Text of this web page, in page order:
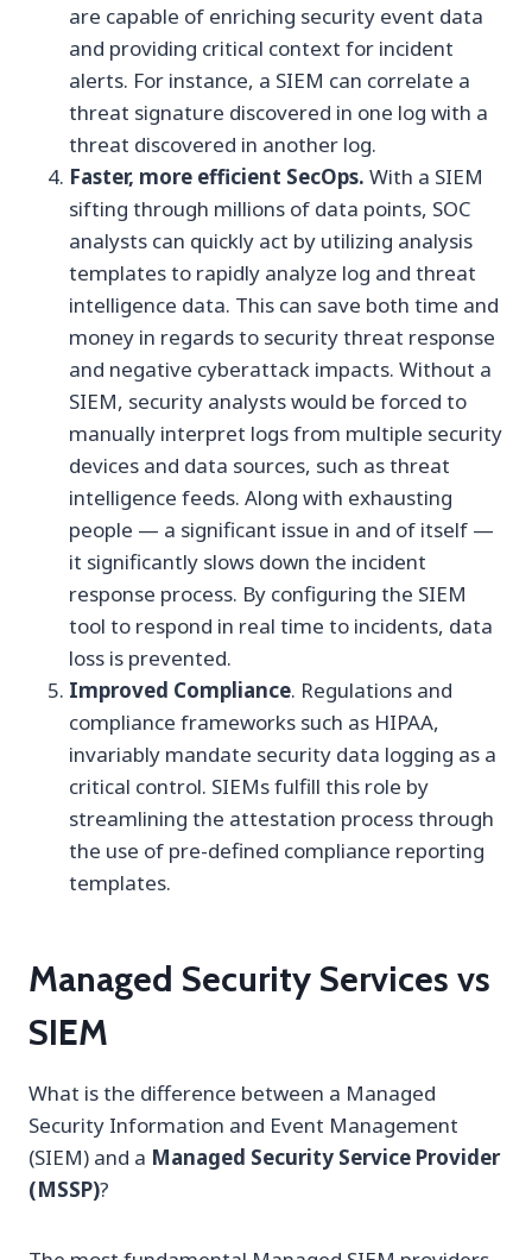
are capable of enriching security event data
and providing critical context for incident
alerts. For instance, a SIEM can correlate a
threat signature discovered in one log with a
threat discovered in another log.
Faster, more efficient SecOps. With a SIEM
sifting through millions of data points, SOC
analysts can quickly act by utilizing analysis
templates to rapidly analyze log and threat
intelligence data. This can save both time and
money in regards to security threat response
and negative cyberattack impacts. Without a
SIEM, security analysts would be forced to
manually interpret logs from multiple security
devices and data sources, such as threat
intelligence feeds. Along with exhausting
people — a significant issue in and of itself —
it significantly slows down the incident
response process. By configuring the SIEM
tool to respond in real time to incidents, data
loss is prevented.
Improved Compliance. Regulations and
compliance frameworks such as HIPAA,
invariably mandate security data logging as a
critical control. SIEMs fulfill this role by
streamlining the attestation process through
the use of pre-defined compliance reporting
templates.
Managed Security Services vs
SIEM
What is the difference between a Managed
Security Information and Event Management
(SIEM) and a Managed Security Service Provider
(MSSP)?